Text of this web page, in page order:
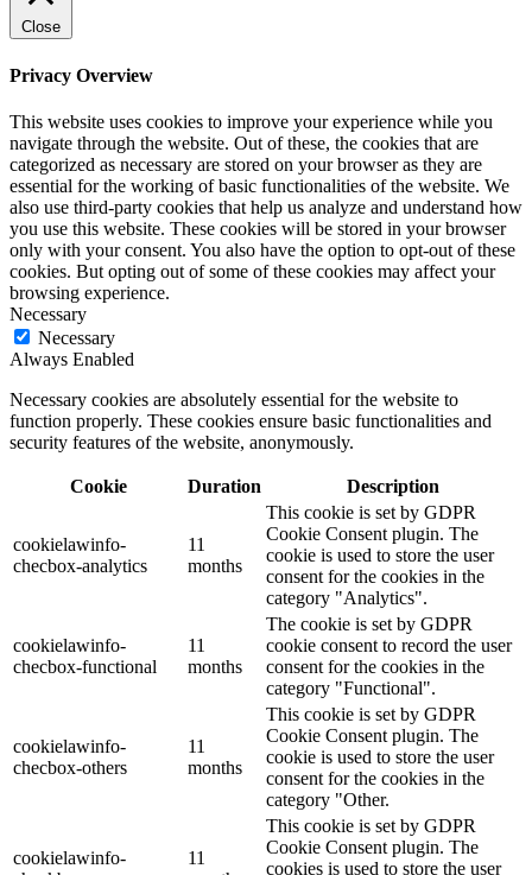
Close
Privacy Overview
This website uses cookies to improve your experience while you
navigate through the website. Out of these, the cookies that are
categorized as necessary are stored on your browser as they are
essential for the working of basic functionalities of the website. We
also use third-party cookies that help us analyze and understand how
you use this website. These cookies will be stored in your browser
only with your consent. You also have the option to opt-out of these
cookies. But opting out of some of these cookies may affect your
browsing experience.
Necessary
Necessary
Always Enabled
Necessary cookies are absolutely essential for the website to
function properly. These cookies ensure basic functionalities and
security features of the website, anonymously.
Cookie Duration Description
cookielawinfo-
checbox-analytics
11
months
This cookie is set by GDPR
Cookie Consent plugin. The
cookie is used to store the user
consent for the cookies in the
category "Analytics".
cookielawinfo-
checbox-functional
11
months
The cookie is set by GDPR
cookie consent to record the user
consent for the cookies in the
category "Functional".
cookielawinfo-
checbox-others
11
months
This cookie is set by GDPR
Cookie Consent plugin. The
cookie is used to store the user
consent for the cookies in the
category "Other.
cookielawinfo-
11
This cookie is set by GDPR
Cookie Consent plugin. The
cookies is used to store the user